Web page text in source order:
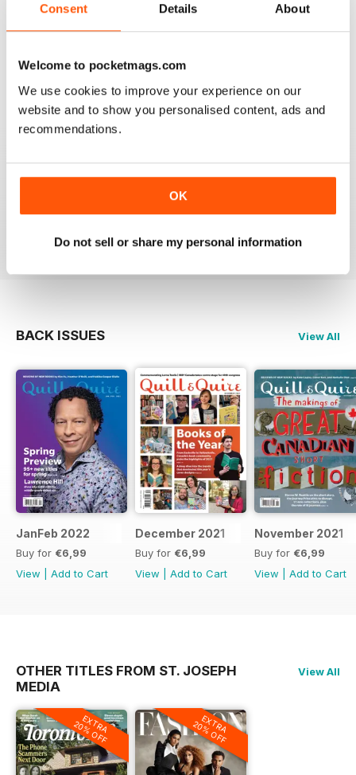
Consent Details About
Welcome to pocketmags.com
We use cookies to improve your experience on our
website and to show you personalised content, ads and
recommendations.
OK
Do not sell or share my personal information
for staying in touch with book reviews in Canada.
Reviewed 08 July 2019
GREAT
Grateful reviews of the latest books
BACK ISSUES View All
JanFeb 2022
Buy for €6,99
View
Add to Cart
December 2021
Buy for €6,99
View
Add to Cart
November 2021
Buy for €6,99
View
Add to Cart
OTHER TITLES FROM ST. JOSEPH
MEDIA
View All
EXTRA
20% OFF EXTRA
20% OFF